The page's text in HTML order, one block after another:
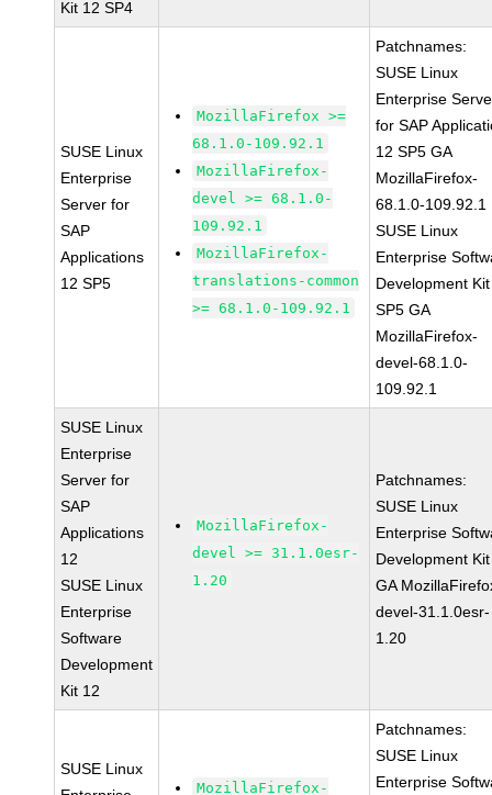
Kit 12 SP4
SUSE Linux
Enterprise
Server for
SAP
Applications
12 SP5
MozillaFirefox >=
68.1.0-109.92.1
MozillaFirefox-
devel >= 68.1.0-
109.92.1
MozillaFirefox-
translations-common
>= 68.1.0-109.92.1
Patchnames:
SUSE Linux
Enterprise
for SAP
12 SP5 GA
MozillaFirefox-
68.1.0-109.92.1
SUSE Linux
Enterprise
Development
SP5 GA
MozillaFirefox-
devel-68.1.0-
109.92.1
SUSE Linux
Enterprise
Server for
SAP
Applications
12
SUSE Linux
Enterprise
Software
Development
Kit 12
MozillaFirefox-
devel >= 31.1.0esr-
1.20
Patchnames:
SUSE Linux
Enterprise
Development
GA
devel-31.1.0esr-
1.20
SUSE Linux
MozillaFirefox-
Patchnames:
SUSE Linux
Enterprise